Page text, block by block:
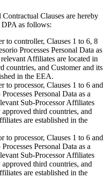
Clauses are hereby
as follows:
to controller, Clauses 1 to 6, 8
Processes Personal Data as
Affiliates are located in
countries, and Customer and its
in the EEA.
to processor, Clauses 1 to 6 and
Personal Data as a
Sub-Processor Affiliates
third countries, and
are established in the
to processor, Clauses 1 to 6 and
Personal Data as a
Sub-Processor Affiliates
third countries, and
are established in the